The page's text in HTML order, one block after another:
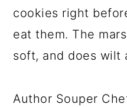
cookies right
eat them. The
soft, and does wilt
Author Souper